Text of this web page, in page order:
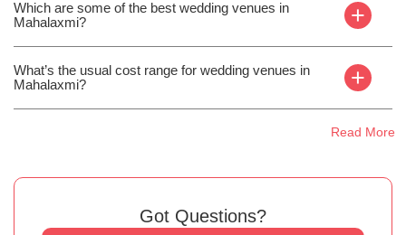
Which are some of the best wedding venues in
Mahalaxmi?
+
What’s the usual cost range for wedding venues in
Mahalaxmi?
+
Read More
Got Questions?